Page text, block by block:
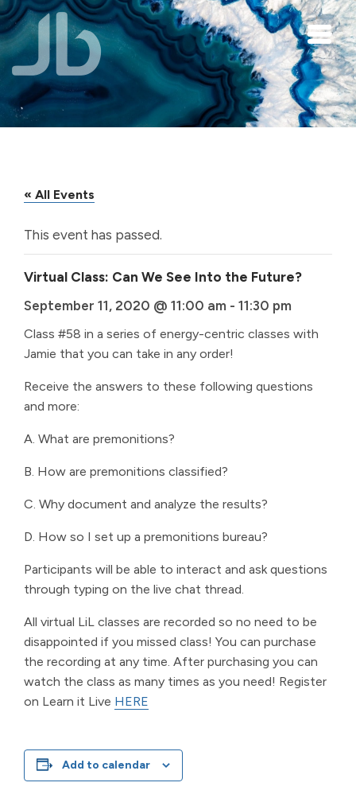
Skip to main content
« All Events
This event has passed.
Virtual Class: Can We See Into the Future?
September 11, 2020 @ 11:00 am - 11:30 pm
Class #58 in a series of energy-centric classes with
Jamie that you can take in any order!
Receive the answers to these following questions
and more:
A. What are premonitions?
B. How are premonitions classified?
C. Why document and analyze the results?
D. How so I set up a premonitions bureau?
Participants will be able to interact and ask questions
through typing on the live chat thread.
All virtual LiL classes are recorded so no need to be
disappointed if you missed class! You can purchase
the recording at any time. After purchasing you can
watch the class as many times as you need! Register
on Learn it Live HERE
Add to calendar